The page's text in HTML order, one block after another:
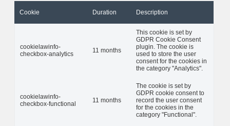
Cookie Duration Description
cookielawinfo-
checkbox-analytics
11 months
This cookie is set by
GDPR Cookie Consent
plugin. The cookie is
used to store the user
consent for the cookies in
the category "Analytics".
cookielawinfo-
checkbox-functional
11 months
The cookie is set by
GDPR cookie consent to
record the user consent
for the cookies in the
category "Functional".